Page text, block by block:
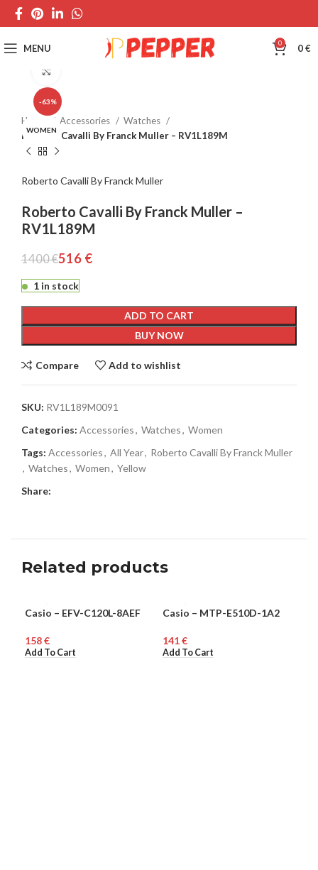
MENU 0 0€
-63%
WOMEN
Home Accessories
Watches
Roberto Cavalli By Franck Muller – RV1L189M
Roberto Cavalli By Franck Muller
Roberto Cavalli By Franck Muller –
RV1L189M
1400€516 €
1 in stock
ADD TO CART
BUY NOW
Compare Add to wishlist
SKU: RV1L189M0091
Categories: Accessories, Watches, Women
Tags: Accessories, All Year, Roberto Cavalli By Franck Muller
, Watches, Women, Yellow
Share:
Related products
MEN
Casio – EFV-C120L-8AEF
€
Add To Cart
MEN
Casio – MTP-E510D-1A2
€
Add To Cart